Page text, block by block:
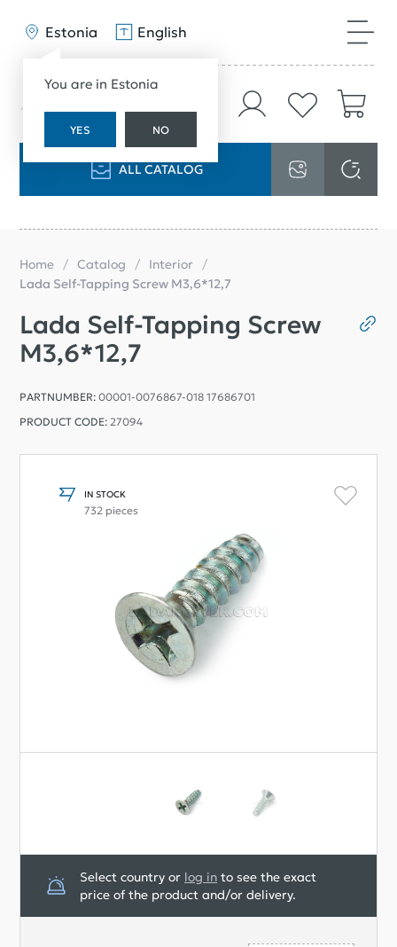
Estonia
You are in Estonia
YES NO
English
ALL CATALOG
Home Catalog
Interior
Lada Self-Tapping Screw M3,6*12,7
Lada Self-Tapping Screw
M3,6*12,7
PARTNUMBER: 00001-0076867-018 17686701
PRODUCT CODE: 27094
IN STOCK
732 pieces
Select country or log in to see the exact
price of the product and/or delivery.